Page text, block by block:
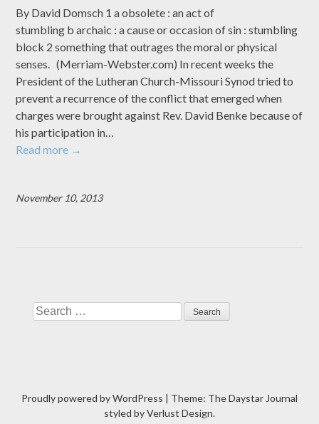
By David Domsch 1 a obsolete : an act of
stumbling b archaic : a cause or occasion of sin : stumbling
block 2 something that outrages the moral or physical
senses. (Merriam-Webster.com) In recent weeks the
President of the Lutheran Church-Missouri Synod tried to
prevent a recurrence of the conflict that emerged when
charges were brought against Rev. David Benke because of
his participation in…
Read more →
November 10, 2013
Search
Proudly powered by WordPress | Theme: The Daystar Journal
styled byVerlust Design.